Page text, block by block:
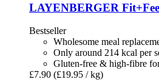
LAYENBERGER
Bestseller
Wholesome meal
Only around 214 kcal per
Gluten-free & high-fibre
£7.90 (£19.95 / kg)